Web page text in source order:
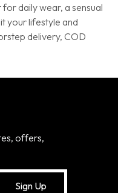
daily wear, a sensual
your lifestyle and
delivery, COD
offers,
Sign Up